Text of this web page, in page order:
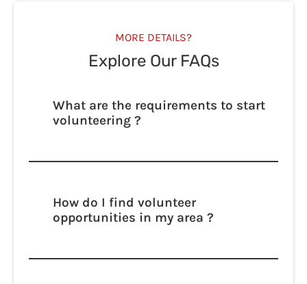
MORE DETAILS?
Explore Our FAQs
What are the requirements to start
volunteering ?
adipisicing elit. Autem dolore, alias,
harum ducimus cupiditate similique
quisquam et deserunt, recusandae.
How do I find volunteer
opportunities in my area ?
adipisicing elit. Autem dolore, alias,